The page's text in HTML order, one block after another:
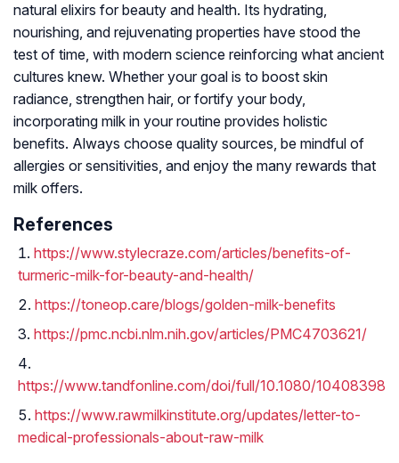
natural elixirs for beauty and health. Its hydrating,
nourishing, and rejuvenating properties have stood the
test of time, with modern science reinforcing what ancient
cultures knew. Whether your goal is to boost skin
radiance, strengthen hair, or fortify your body,
incorporating milk in your routine provides holistic
benefits. Always choose quality sources, be mindful of
allergies or sensitivities, and enjoy the many rewards that
milk offers.
References
https://www.stylecraze.com/articles/benefits-of-
turmeric-milk-for-beauty-and-health/
https://toneop.care/blogs/golden-milk-benefits
https://pmc.ncbi.nlm.nih.gov/articles/PMC4703621/
https://www.tandfonline.com/doi/full/10.1080/
https://www.rawmilkinstitute.org/updates/letter-to-
medical-professionals-about-raw-milk